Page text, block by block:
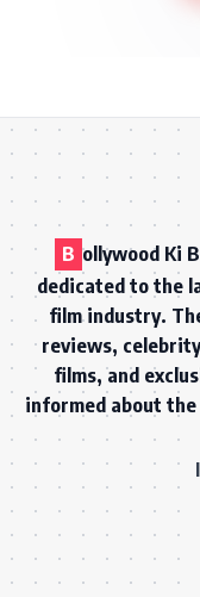
B ollywood Ki
dedicated to the
film industry.
reviews,
films, and
informed about